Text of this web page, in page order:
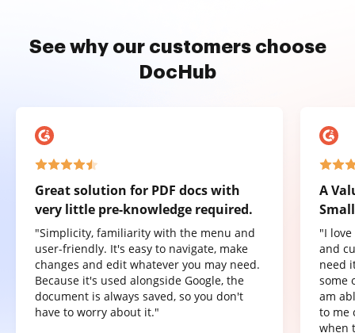
See why our customers choose
DocHub
Great solution for PDF docs with
very little pre-knowledge required.
"Simplicity, familiarity with the menu and
user-friendly. It's easy to navigate, make
changes and edit whatever you may need.
Because it's used alongside Google, the
document is always saved, so you don't
have to worry about it."
A
"I
and
need
some
am
to me
when